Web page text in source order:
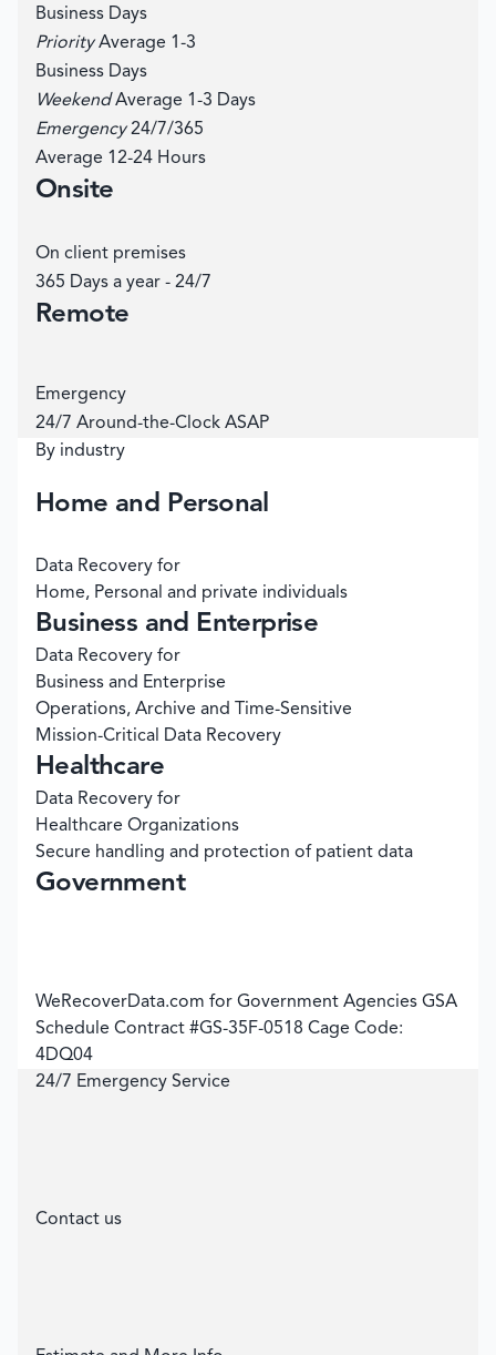
Business Days
Priority Average 1-3
Business Days
Weekend Average 1-3 Days
Emergency 24/7/365
Average 12-24 Hours
Onsite
On client premises
365 Days a year - 24/7
Remote
Emergency
24/7 Around-the-Clock ASAP
By industry
Home and Personal
Data Recovery for
Home, Personal and private individuals
Business and Enterprise
Data Recovery for
Business and Enterprise
Operations, Archive and Time-Sensitive
Mission-Critical Data Recovery
Healthcare
Data Recovery for
Healthcare Organizations
Secure handling and protection of patient data
Government
WeRecoverData.com for Government Agencies GSA
Schedule Contract #GS-35F-0518 Cage Code:
4DQ04
24/7 Emergency Service
Contact us